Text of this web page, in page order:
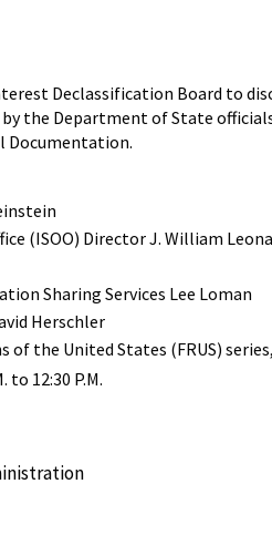
Declassification Board to
the Department of State
Documentation.
(ISOO) Director J. William
Sharing Services Lee Loman
Herschler
the United States (FRUS)
to 12:30 P.M.